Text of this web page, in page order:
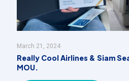
March 21, 2024
Really Cool Airlines & Siam
MOU.